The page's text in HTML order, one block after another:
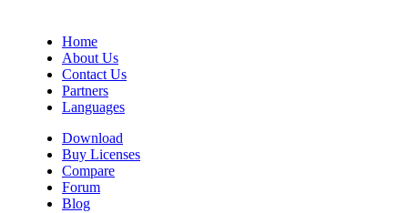
Home
About Us
Contact Us
Partners
Languages
Download
Buy Licenses
Compare
Forum
Blog